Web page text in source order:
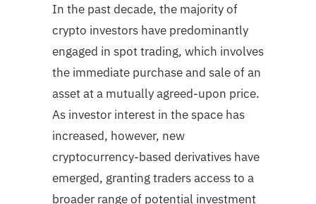
In the past decade, the majority of
crypto investors have predominantly
engaged in spot trading, which involves
the immediate purchase and sale of an
asset at a mutually agreed-upon price.
As investor interest in the space has
increased, however, new
cryptocurrency-based derivatives have
emerged, granting traders access to a
broader range of potential investment